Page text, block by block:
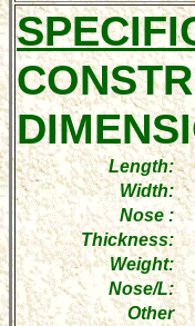
Length:
Width:
Nose :
Thickness:
Weight:
Nose/L:
Other